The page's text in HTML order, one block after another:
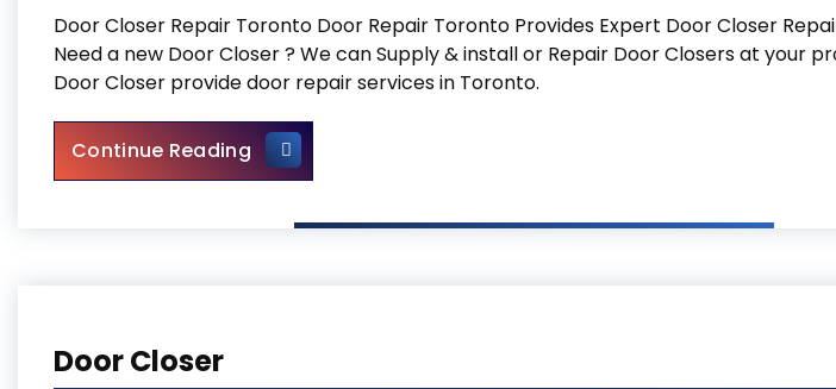
Door Closer Repair Toronto Door Repair Toronto Provides Expert Door Closer
Need a new Door Closer ? We can Supply & install or Repair Door Closers at your
Door Closer provide door repair services in Toronto.
Continue ReadingDoor Closer Repair Toronto
Door Closer